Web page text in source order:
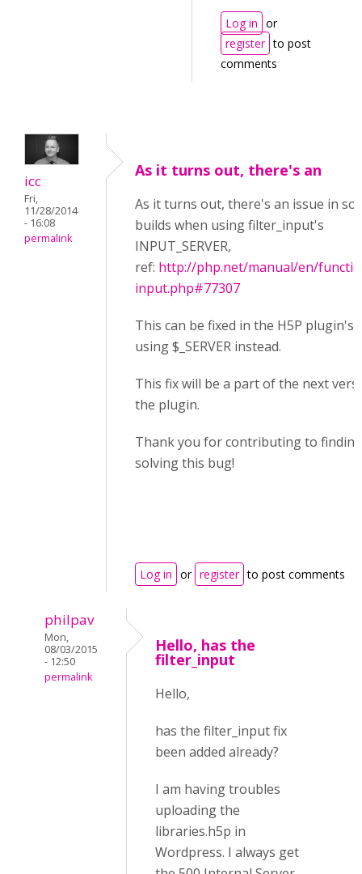
Log in or
register to post
comments
icc
Fri,
11/28/2014
- 16:08
permalink
As it turns out, there's an
As it turns out, there's an issue in
builds when using filter_input's
INPUT_SERVER,
ref: http://php.net/manual/en/
input.php#77307
This can be fixed in the H5P plugin's
using $_SERVER instead.
This fix will be a part of the next
the plugin.
Thank you for contributing to
solving this bug!
Log in or register to post comments
philpav
Mon,
08/03/2015
- 12:50
permalink
Hello, has the
filter_input
Hello,
has the filter_input fix
been added already?
I am having troubles
uploading the
libraries.h5p in
Wordpress. I always get